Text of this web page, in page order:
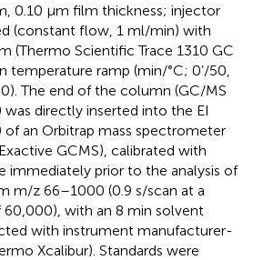
0.10 µm film thickness; injector
(constant flow, 1 ml/min) with
(Thermo Scientific Trace 1310 GC
temperature ramp (min/°C; 0’/50,
The end of the column (GC/MS
was directly inserted into the EI
of an Orbitrap mass spectrometer
GCMS), calibrated with
immediately prior to the analysis of
m/z 66–1000 (0.9 s/scan at a
with an 8 min solvent
with instrument manufacturer-
Xcalibur). Standards were